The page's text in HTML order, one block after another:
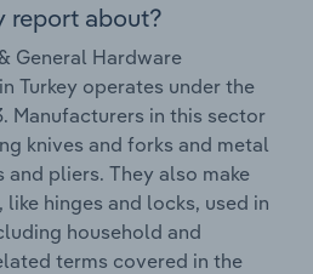
report about?
General Hardware
Turkey operates under the
Manufacturers in this sector
knives and forks and metal
pliers. They also make
hinges and locks, used in
household and
terms covered in the